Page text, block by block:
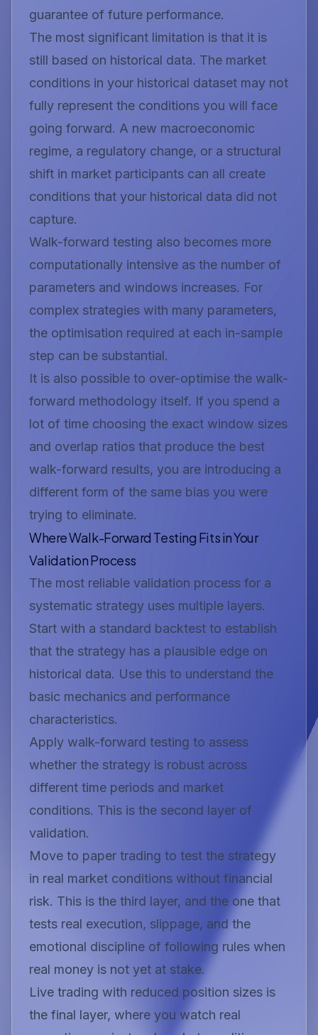
guarantee of future performance.
The most significant limitation is that it is
still based on historical data. The market
conditions in your historical dataset may not
fully represent the conditions you will face
going forward. A new macroeconomic
regime, a regulatory change, or a structural
shift in market participants can all create
conditions that your historical data did not
capture.
Walk-forward testing also becomes more
computationally intensive as the number of
parameters and windows increases. For
complex strategies with many parameters,
the optimisation required at each in-sample
step can be substantial.
It is also possible to over-optimise the walk-
forward methodology itself. If you spend a
lot of time choosing the exact window sizes
and overlap ratios that produce the best
walk-forward results, you are introducing a
different form of the same bias you were
trying to eliminate.
Where Walk-Forward Testing Fits in Your
Validation Process
The most reliable validation process for a
systematic strategy uses multiple layers.
Start with a standard backtest to establish
that the strategy has a plausible edge on
historical data. Use this to understand the
basic mechanics and performance
characteristics.
Apply walk-forward testing to assess
whether the strategy is robust across
different time periods and market
conditions. This is the second layer of
validation.
Move to paper trading to test the strategy
in real market conditions without financial
risk. This is the third layer, and the one that
tests real execution, slippage, and the
emotional discipline of following rules when
real money is not yet at stake.
Live trading with reduced position sizes is
the final layer, where you watch real